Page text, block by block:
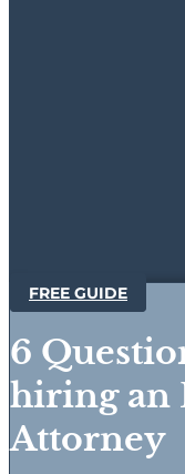
FREE GUIDE
6
hiring an
Attorney